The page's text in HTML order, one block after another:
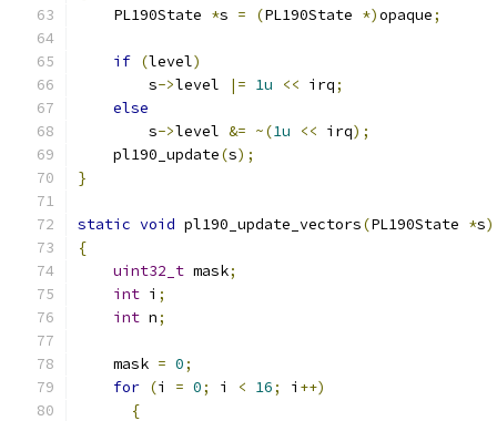
    PL190State
*s = (PL190State *)opaque;
if (level)
        s
->level |= 1u << irq;
else
        s
->level &= ~(1u << irq);
    pl190_update
(s);
}
static void pl190_update_vectors(PL190State *s)
{
uint32_t mask;
int i ;
int n;
    mask
= 0;
for (i = 0; i < 16; i ++)
{